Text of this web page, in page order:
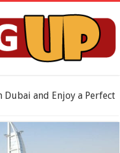
Dubai and Enjoy a Perfect